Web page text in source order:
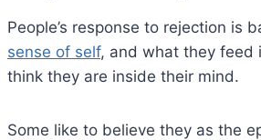
People’s response to rejection is
sense of self, and what they feed
think they are inside their mind.
Some like to believe they as the